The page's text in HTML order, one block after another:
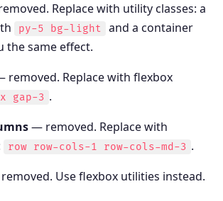
Replace with utility classes: a
py-5 bg-light
and a container
the same effect.
removed. Replace with flexbox
gap-3 .
— removed. Replace with
row row-cols-1 row-cols-md-3 .
Use flexbox utilities instead.